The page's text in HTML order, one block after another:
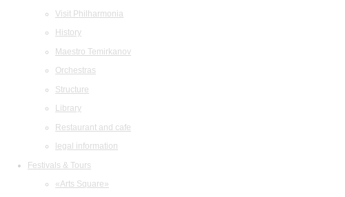
Visit Philharmonia
History
Maestro Temirkanov
Orchestras
Structure
Library
Restaurant and cafe
legal information
Festivals & Tours
«Arts Square»